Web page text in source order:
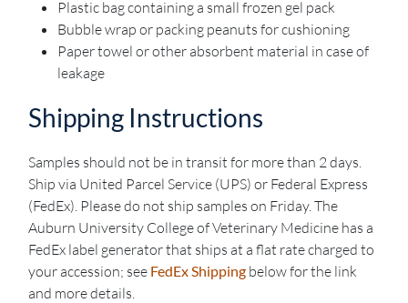
Plastic bag containing a small frozen gel pack
Bubble wrap or packing peanuts for cushioning
Paper towel or other absorbent material in case of
leakage
Shipping Instructions
Samples should not be in transit for more than 2 days.
Ship via United Parcel Service (UPS) or Federal Express
(FedEx). Please do not ship samples on Friday. The
Auburn University College of Veterinary Medicine has a
FedEx label generator that ships at a flat rate charged to
your accession; see FedEx Shippingbelow for the link
and more details.